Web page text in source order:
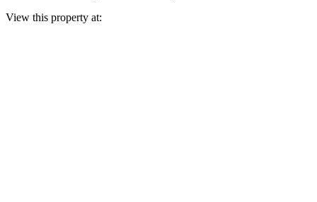
View this property at: